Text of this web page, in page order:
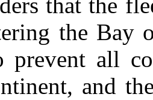
the Bay
prevent all
and